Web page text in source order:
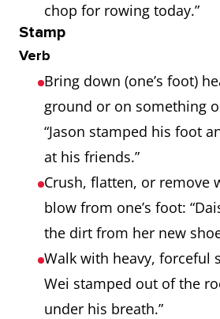
chop for rowing today.”
Stamp
Verb
Bring down (one’s foot)
ground or on something
“Jason stamped his foot
at his friends.”
Crush, flatten, or remove
blow from one’s foot:
the dirt from her new
Walk with heavy, forceful
Wei stamped out of the
under his breath.”